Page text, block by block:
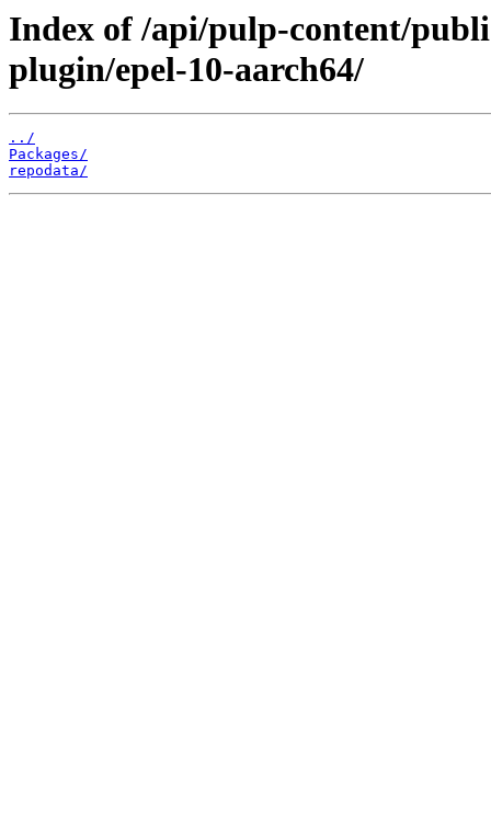
Index of /api/pulp-content/
plugin/epel-10-aarch64/
../
Packages/
repodata/